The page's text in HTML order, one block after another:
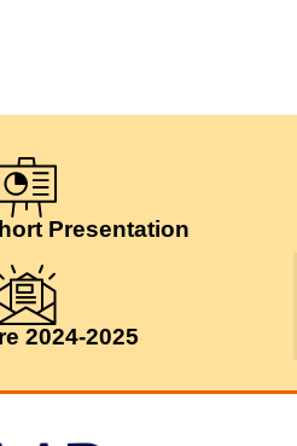
Presentation
2024-2025